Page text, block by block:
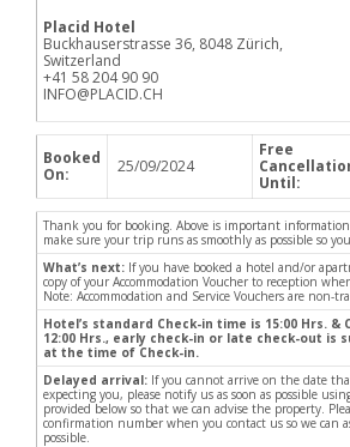
Placid Hotel
Buckhauserstrasse 36, 8048 Zürich,
Switzerland
+41 58 204 90 90
INFO@PLACID.CH
Booked
On:
25/09/2024
Free
Until:
Thank you for booking. Above is important
make sure your trip runs as smoothly as possible so
What’s next: If you have booked a hotel and/or
copy of your Accommodation Voucher to reception
Note: Accommodation and Service Vouchers are non-
Hotel’s standard Check-in time is 15:00 Hrs. &
12:00 Hrs., early check-in or late check-out is
at the time of Check-in.
Delayed arrival: If you cannot arrive on the date
expecting you, please notify us as soon as possible
provided below so that we can advise the property.
confirmation number when you contact us so we can
possible.